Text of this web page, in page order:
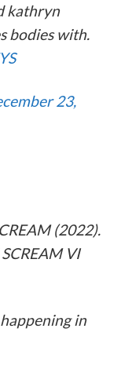
kathryn
bodies with.
23,
(2022).
VI
in